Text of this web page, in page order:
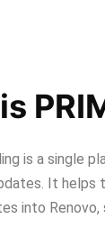
is a single
It helps
into